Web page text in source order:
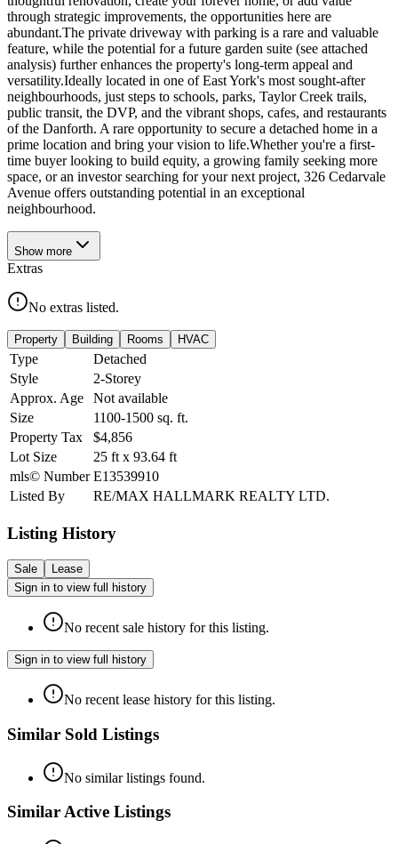
through strategic improvements, the opportunities here are
abundant.The private driveway with parking is a rare and valuable
feature, while the potential for a future garden suite (see attached
analysis) further enhances the property's long-term appeal and
versatility.Ideally located in one of East York's most sought-after
neighbourhoods, just steps to schools, parks, Taylor Creek trails,
public transit, the DVP, and the vibrant shops, cafes, and restaurants
of the Danforth. A rare opportunity to secure a detached home in a
prime location and bring your vision to life.Whether you're a first-
time buyer looking to build equity, a growing family seeking more
space, or an investor searching for your next project, 326 Cedarvale
Avenue offers outstanding potential in an exceptional
neighbourhood.
Show more
Extras
No extras listed.
Property Building Rooms HVAC
Type
Detached
Style
2-Storey
Approx. Age
Not available
Size
1100-1500 sq. ft.
Property Tax
$4,856
Lot Size
25 ft x 93.64 ft
mls© Number E13539910
Listed By
RE/MAX HALLMARK REALTY LTD.
Listing History
Sale
Lease
Sign in to view full history
No recent sale history for this listing.
Sign in to view full history
No recent lease history for this listing.
Similar Sold Listings
No similar listings found.
Similar Active Listings